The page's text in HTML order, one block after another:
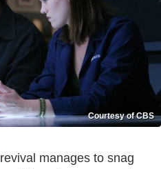
Courtesy of CBS
revival manages to snag